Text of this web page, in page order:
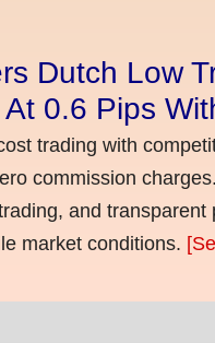
Dutch Low
0.6 Pips
trading with
commission
and
market conditions.